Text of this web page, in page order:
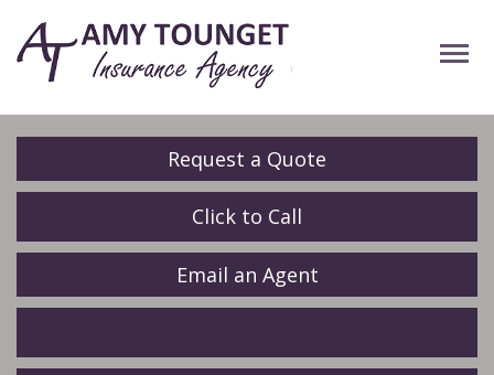
Request a Quote
Click to Call
Email an Agent
Facebook
LinkedIn